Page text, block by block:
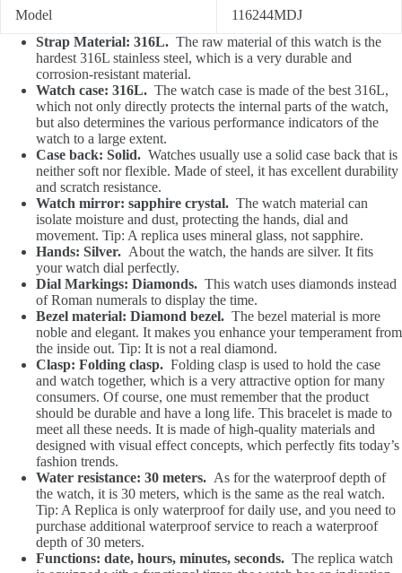
Model
116244MDJ
Strap Material: 316L. The raw material of this watch is the
hardest 316L stainless steel, which is a very durable and
corrosion-resistant material.
Watch case: 316L. The watch case is made of the best 316L,
which not only directly protects the internal parts of the watch,
but also determines the various performance indicators of the
watch to a large extent.
Case back: Solid. Watches usually use a solid case back that is
neither soft nor flexible. Made of steel, it has excellent durability
and scratch resistance.
Watch mirror: sapphire crystal. The watch material can
isolate moisture and dust, protecting the hands, dial and
movement. Tip: A replica uses mineral glass, not sapphire.
Hands: Silver. About the watch, the hands are silver. It fits
your watch dial perfectly.
Dial Markings: Diamonds. This watch uses diamonds instead
of Roman numerals to display the time.
Bezel material: Diamond bezel. The bezel material is more
noble and elegant. It makes you enhance your temperament from
the inside out. Tip: It is not a real diamond.
Clasp: Folding clasp. Folding clasp is used to hold the case
and watch together, which is a very attractive option for many
consumers. Of course, one must remember that the product
should be durable and have a long life. This bracelet is made to
meet all these needs. It is made of high-quality materials and
designed with visual effect concepts, which perfectly fits today’s
fashion trends.
Water resistance: 30 meters. As for the waterproof depth of
the watch, it is 30 meters, which is the same as the real watch.
Tip: A Replica is only waterproof for daily use, and you need to
purchase additional waterproof service to reach a waterproof
depth of 30 meters.
Functions: date, hours, minutes, seconds. The replica watch